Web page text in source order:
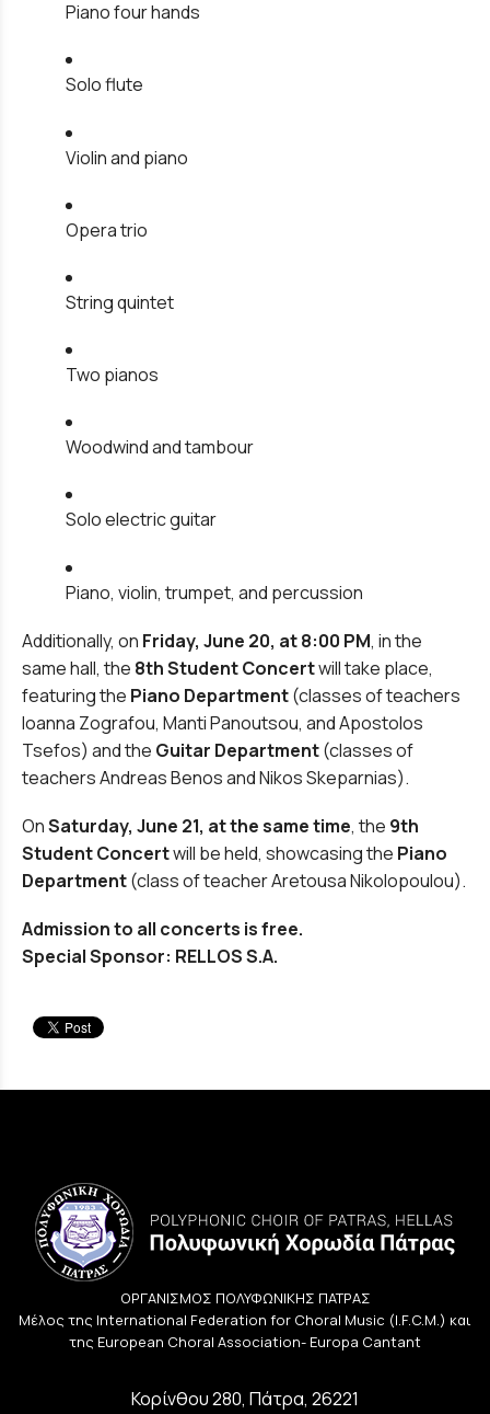
Piano four hands
Solo flute
Violin and piano
Opera trio
String quintet
Two pianos
Woodwind and tambour
Solo electric guitar
Piano, violin, trumpet, and percussion
Additionally, on Friday, June 20, at 8:00 PM, in the
same hall, the 8th Student Concertwill take place,
featuring the Piano Department(classes of teachers
Ioanna Zografou, Manti Panoutsou, and Apostolos
Tsefos) and the Guitar Department(classes of
teachers Andreas Benos and Nikos Skeparnias).
OnSaturday, June 21, at the same time, the 9th
Student Concertwill be held, showcasing the Piano
Department(class of teacher Aretousa Nikolopoulou).
Admission to all concerts is free.
Special Sponsor: RELLOS S.A.
ΟΡΓΑΝΙΣΜΟΣ ΠΟΛΥΦΩΝΙΚΗΣ ΠΑΤΡΑΣ
Μέλος της International Federation for Choral Music (I.F.C.M.) και
της European Choral Association- Europa Cantant
Κορίνθου 280, Πάτρα, 26221